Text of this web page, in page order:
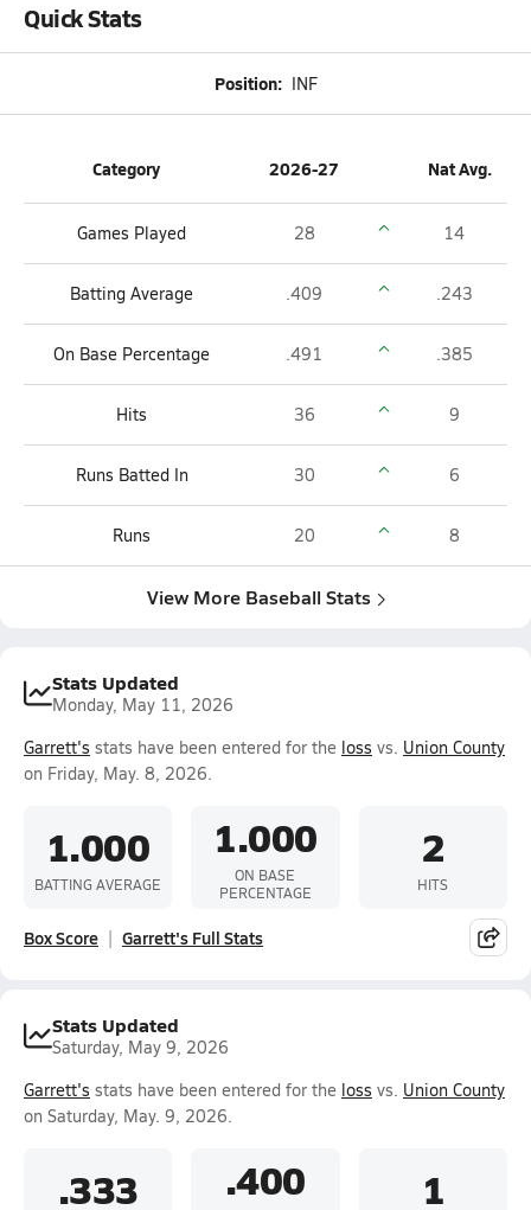
Quick Stats
Position: INF
Category 2026-27 Nat Avg.
Games Played 28 14
Batting Average .409 .243
On Base Percentage .491 .385
Hits 36 9
Runs Batted In 30 6
Runs 20 8
View More Baseball Stats
Stats Updated
Monday, May 11, 2026
Garrett's stats have been entered for the loss vs. Union County
on Friday, May. 8, 2026.
1.000
BATTING AVERAGE
1.000
ON BASE
PERCENTAGE
2
HITS
Box Score Garrett's Full Stats
Stats Updated
Saturday, May 9, 2026
Garrett's stats have been entered for the loss vs. Union County
on Saturday, May. 9, 2026.
.333 .400 1